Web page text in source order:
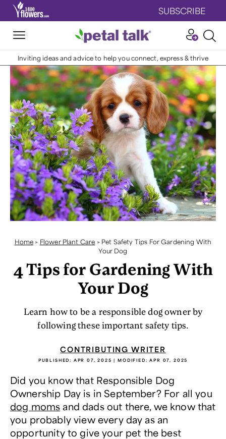
SUBSCRIBE
Inviting ideas and advice to help you connect, express & thrive
Home > Flower Plant Care > Pet Safety Tips For Gardening With
Your Dog
4 Tips for Gardening With
Your Dog
Learn how to be a responsible dog owner by
following these important safety tips.
CONTRIBUTING WRITER
PUBLISHED: APR 07, 2025 | MODIFIED:APR 07, 2025
Did you know that Responsible Dog
Ownership Day is in September? For all you
dog moms and dads out there, we know that
you probably view every day as an
opportunity to give your pet the best